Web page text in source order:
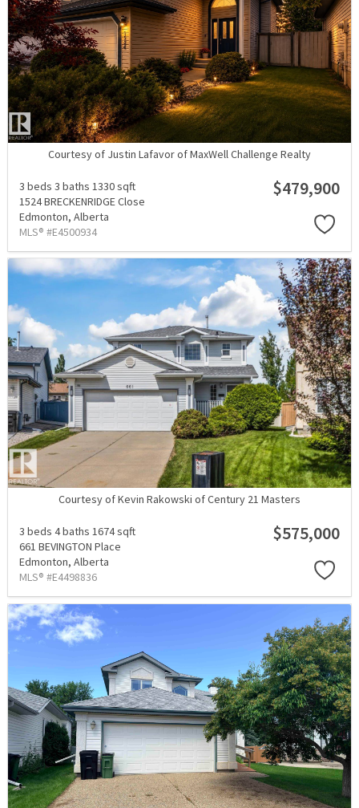
Courtesy of Justin Lafavor of MaxWell Challenge Realty
3 beds 3 baths 1330 sqft
1524 BRECKENRIDGE Close
Edmonton, Alberta
MLS® #E4500934
$479,900
Courtesy of Kevin Rakowski of Century 21 Masters
3 beds 4 baths 1674 sqft
661 BEVINGTON Place
Edmonton, Alberta
MLS® #E4498836
$575,000